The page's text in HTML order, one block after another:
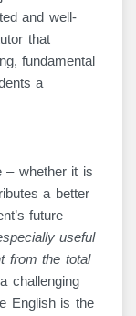
and well-
that
fundamental
a
– whether it is
a better
future
useful
from the total
challenging
English is the